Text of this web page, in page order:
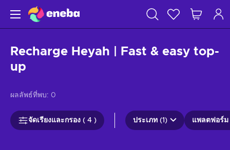
Recharge Heyah | Fast & easy top-
up
ผลลัพธ์ที่พบ: 0
จัดเรียงและกรอง ( 4 ) ประเภท (1) แพลตฟอร์ม